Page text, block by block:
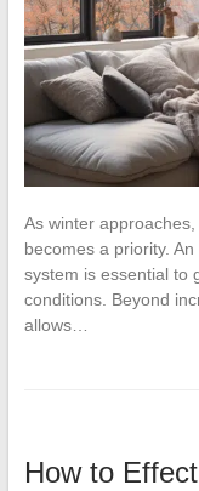
As winter
becomes a priority.
system is essential to
conditions. Beyond
allows…
How to